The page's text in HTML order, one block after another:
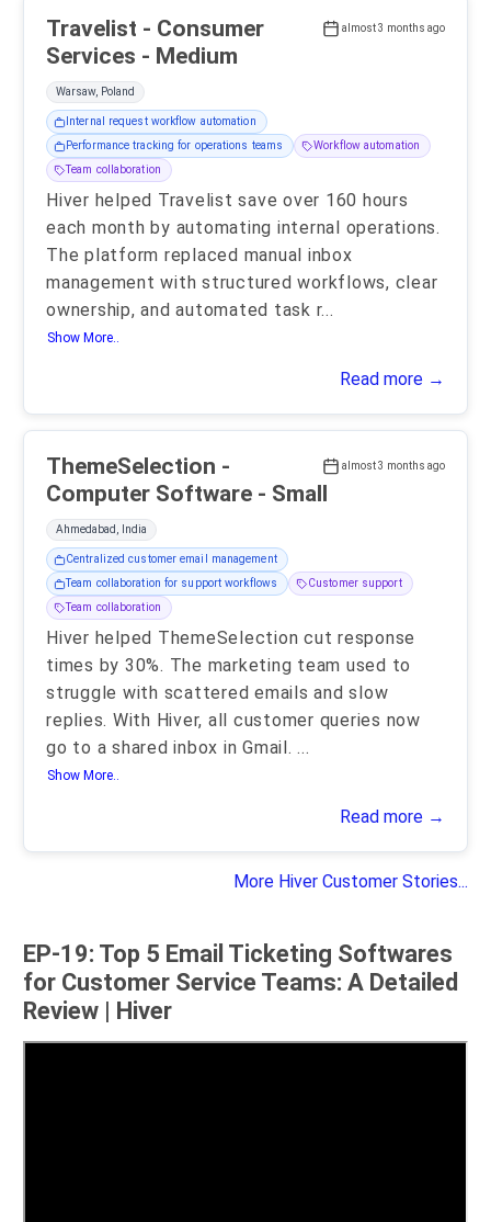
almost 3 months ago
Travelist - Consumer
Services - Medium
Warsaw, Poland
Internal request workflow automation
Performance tracking for operations teams
Workflow automation
Team collaboration
Hiver helped Travelist save over 160 hours
each month by automating internal operations.
The platform replaced manual inbox
management with structured workflows, clear
ownership, and automated task r...
Show More..
Read more →
almost 3 months ago
ThemeSelection -
Computer Software - Small
Ahmedabad, India
Centralized customer email management
Team collaboration for support workflows
Customer support
Team collaboration
Hiver helped ThemeSelection cut response
times by 30%. The marketing team used to
struggle with scattered emails and slow
replies. With Hiver, all customer queries now
go to a shared inbox in Gmail....
Show More..
Read more →
More Hiver Customer Stories...
EP-19: Top 5 Email Ticketing Softwares
for Customer Service Teams: A Detailed
Review | Hiver